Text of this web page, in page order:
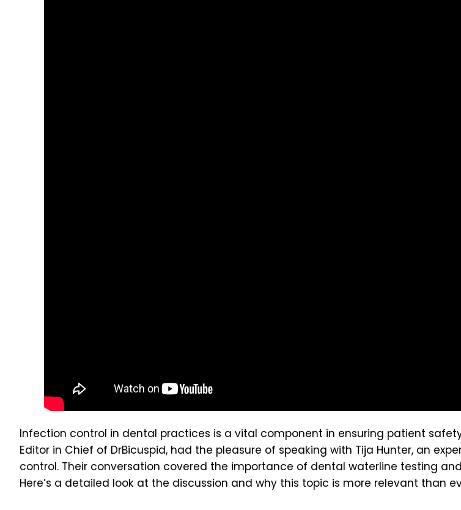
Infection control in dental practices is a vital component in ensuring patient
Editor in Chief of DrBicuspid, had the pleasure of speaking with Tija Hunter, an
control. Their conversation covered the importance of dental waterline testing
Here’s a detailed look at the discussion and why this topic is more relevant than